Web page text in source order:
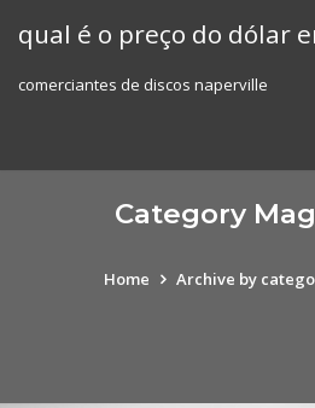
qual é o preço do dólar
comerciantes de discos naperville
Category
Home Archive by